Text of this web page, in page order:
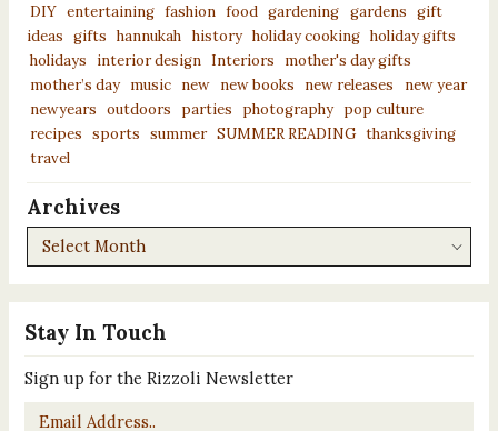
Stay In Touch
Sign up for the Rizzoli Newsletter
Email
*
DIY entertaining fashion food gardening gardens gift
ideas
gifts hannukah history holiday cooking holiday gifts
holidays
interior design Interiors
mother's day gifts
mother’s day
music new new books new releases
new year
newyears outdoors parties photography pop culture
recipes sports summer SUMMER READING thanksgiving
travel
Archives
Archives